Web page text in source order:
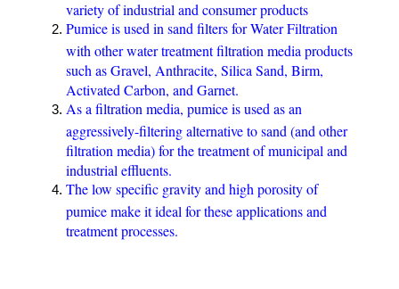
variety of industrial and consumer products
Pumice is used in sand filters for Water Filtration
with other water treatment filtration media products
such as Gravel, Anthracite, Silica Sand, Birm,
Activated Carbon, and Garnet.
As a filtration media, pumice is used as an
aggressively-filtering alternative to sand (and other
filtration media) for the treatment of municipal and
industrial effluents.
The low specific gravity and high porosity of
pumice make it ideal for these applications and
treatment processes.